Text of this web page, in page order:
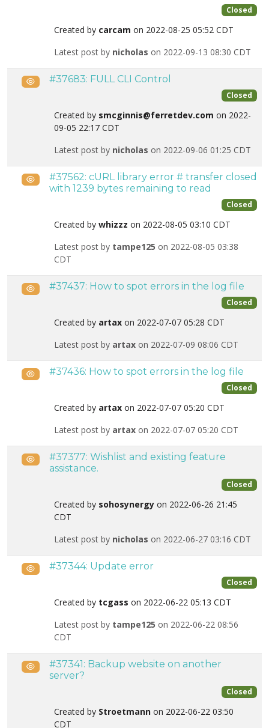
Closed
Created by carcam on 2022-08-25 05:52 CDT
Latest post by nicholas on 2022-09-13 08:30 CDT
Public#37683: FULL CLI Control
Closed
Created by smcginnis@ferretdev.com on 2022-
09-05 22:17 CDT
Latest post by nicholas on 2022-09-06 01:25 CDT
Public#37562: cURL library error # transfer closed
with 1239 bytes remaining to read
Closed
Created by whizzz on 2022-08-05 03:10 CDT
Latest post by tampe125 on 2022-08-05 03:38
CDT
Public#37437: How to spot errors in the log file
Closed
Created by artax on 2022-07-07 05:28 CDT
Latest post by artax on 2022-07-09 08:06 CDT
Public#37436: How to spot errors in the log file
Closed
Created by artax on 2022-07-07 05:20 CDT
Latest post by artax on 2022-07-07 05:20 CDT
Public#37377: Wishlist and existing feature
assistance.
Closed
Created by sohosynergy on 2022-06-26 21:45
CDT
Latest post by nicholas on 2022-06-27 03:16 CDT
Public#37344: Update error
Closed
Created by tcgass on 2022-06-22 05:13 CDT
Latest post by tampe125 on 2022-06-22 08:56
CDT
Public#37341: Backup website on another
server?
Closed
Created by Stroetmann on 2022-06-22 03:50
CDT